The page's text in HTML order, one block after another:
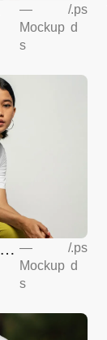
—
Mockup
s
/.ps
d
—
Mockup
s
/.ps
d